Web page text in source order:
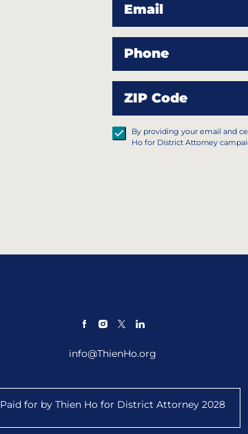
Email
Phone
ZIP Code
By providing your email and
Ho for District Attorney
info@ThienHo.org
Paid for by Thien Ho for District Attorney 2028